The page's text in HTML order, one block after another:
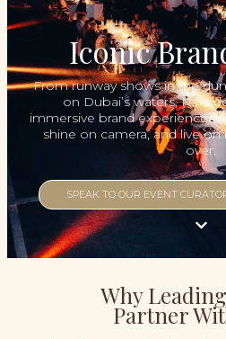
Iconic
From runway shows in the
on Dubai’s waters, Nara
immersive brand experiences
shine on camera, and live
over.
SPEAK TO OUR EVENT
Why
Partner